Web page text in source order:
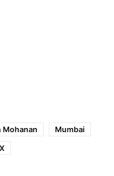
Mohanan
Mumbai
X